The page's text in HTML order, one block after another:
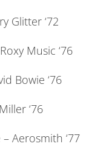
Glitter ‘72
Music ‘76
Bowie ‘76
‘76
Aerosmith ‘77